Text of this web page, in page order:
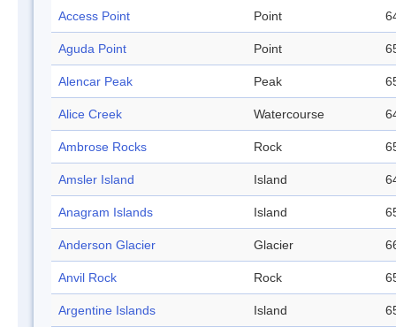
Access Point Point
Aguda Point Point
Alencar Peak Peak
Alice Creek Watercourse
Ambrose Rocks Rock
Amsler Island Island
Anagram Islands Island
Anderson Glacier Glacier
Anvil Rock Rock
Argentine Islands Island